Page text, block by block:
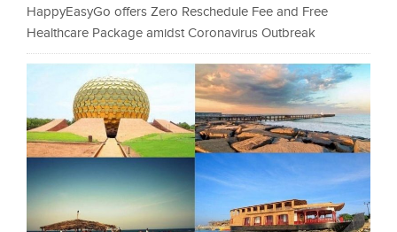
HappyEasyGo offers Zero Reschedule Fee and Free
Healthcare Package amidst Coronavirus Outbreak